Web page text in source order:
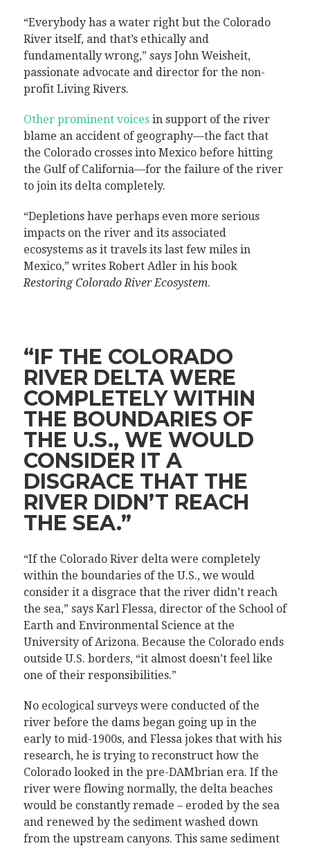
“Everybody has a water right but the Colorado
River itself, and that’s ethically and
fundamentally wrong,” says John Weisheit,
passionate advocate and director for the non-
profit Living Rivers.
Other prominent voicesin support of the river
blame an accident of geography—the fact that
the Colorado crosses into Mexico before hitting
the Gulf of California—for the failure of the river
to join its delta completely.
“Depletions have perhaps even more serious
impacts on the river and its associated
ecosystems as it travels its last few miles in
Mexico,” writes Robert Adler in his book
Restoring Colorado River Ecosystem.
“IF THE COLORADO
RIVER DELTA WERE
COMPLETELY WITHIN
THE BOUNDARIES OF
THE U.S., WE WOULD
CONSIDER IT A
DISGRACE THAT THE
RIVER DIDN’T REACH
THE SEA.”
“If the Colorado River delta were completely
within the boundaries of the U.S., we would
consider it a disgrace that the river didn’t reach
the sea,” says Karl Flessa, director of the School of
Earth and Environmental Science at the
University of Arizona. Because the Colorado ends
outside U.S. borders, “it almost doesn’t feel like
one of their responsibilities.”
No ecological surveys were conducted of the
river before the dams began going up in the
early to mid-1900s, and Flessa jokes that with his
research, he is trying to reconstruct how the
Colorado looked in the pre-DAMbrian era. If the
river were flowing normally, the delta beaches
would be constantly remade – eroded by the sea
and renewed by the sediment washed down
from the upstream canyons. This same sediment